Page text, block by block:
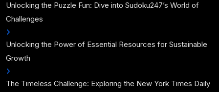
Unlocking the Puzzle Fun: Dive into Sudoku247’s World of
Challenges
Unlocking the Power of Essential Resources for Sustainable
Growth
The Timeless Challenge: Exploring the New York Times Daily